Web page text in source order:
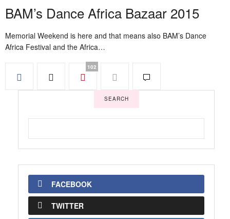
BAM’s Dance Africa Bazaar 2015
Memorial Weekend is here and that means also BAM’s Dance
Africa Festival and the Africa…
102
SEARCH
FACEBOOK
TWITTER